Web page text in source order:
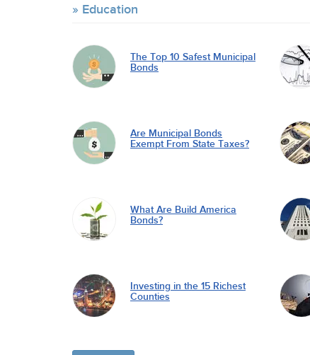
Education
The Top 10 Safest Municipal
Bonds
Are Municipal Bonds
Exempt From State Taxes?
What Are Build America
Bonds?
Investing in the 15 Richest
Counties